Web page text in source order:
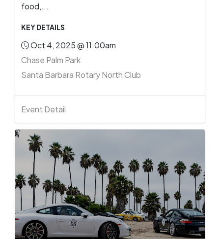
food,...
KEY DETAILS
Oct 4, 2025 @ 11:00am
Chase Palm Park
Santa Barbara Rotary North Club
Event Detail